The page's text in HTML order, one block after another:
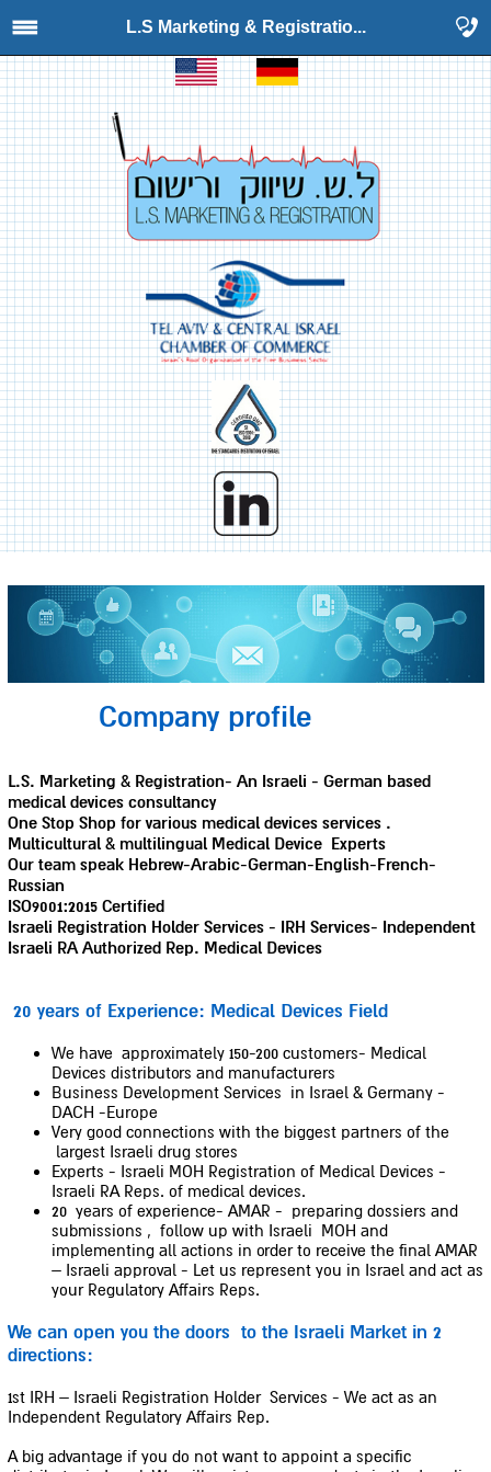
L.S Marketing & Registratio...
Company profile
L.S. Marketing & Registration- An Israeli - German based
medical devices consultancy
One Stop Shop for various medical devices services .
Multicultural & multilingual Medical Device Experts
Our team speak Hebrew-Arabic-German-English-French-
Russian
ISO9001:2015 Certified
Israeli Registration Holder Services - IRH Services- Independent
Israeli RA Authorized Rep. Medical Devices
20 years of Experience: Medical Devices Field
We have approximately 150-200 customers- Medical
Devices distributors and manufacturers
Business Development Services in Israel & Germany -
DACH -Europe
Very good connections with the biggest partners of the
largest Israeli drug stores
Experts - Israeli MOH Registration of Medical Devices -
Israeli RA Reps. of medical devices.
20 years of experience- AMAR - preparing dossiers and
submissions , follow up with Israeli MOH and
implementing all actions in order to receive the final AMAR
– Israeli approval - Let us represent you in Israel and act as
your Regulatory Affairs Reps.
We can open you the doors to the Israeli Market in 2
directions:
1st IRH – Israeli Registration Holder Services - We act as an
Independent Regulatory Affairs Rep.
A big advantage if you do not want to appoint a specific